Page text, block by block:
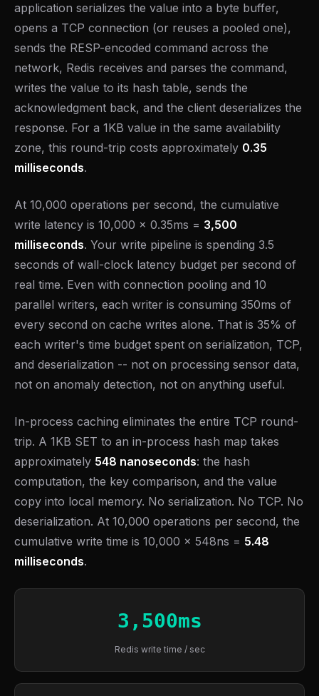
application serializes the value into a byte buffer,
opens a TCP connection (or reuses a pooled one),
sends the RESP-encoded command across the
network, Redis receives and parses the command,
writes the value to its hash table, sends the
acknowledgment back, and the client deserializes the
response. For a 1KB value in the same availability
zone, this round-trip costs approximately 0.35
milliseconds.
At 10,000 operations per second, the cumulative
write latency is 10,000 x 0.35ms = 3,500
milliseconds. Your write pipeline is spending 3.5
seconds of wall-clock latency budget per second of
real time. Even with connection pooling and 10
parallel writers, each writer is consuming 350ms of
every second on cache writes alone. That is 35% of
each writer's time budget spent on serialization, TCP,
and deserialization -- not on processing sensor data,
not on anomaly detection, not on anything useful.
In-process caching eliminates the entire TCP round-
trip. A 1KB SET to an in-process hash map takes
approximately 548 nanoseconds: the hash
computation, the key comparison, and the value
copy into local memory. No serialization. No TCP. No
deserialization. At 10,000 operations per second, the
cumulative write time is 10,000 x 548ns = 5.48
milliseconds.
3,500ms
Redis write time / sec